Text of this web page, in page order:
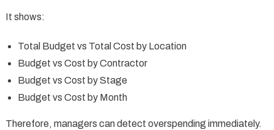
It shows:
Total Budget vs Total Cost by Location
Budget vs Cost by Contractor
Budget vs Cost by Stage
Budget vs Cost by Month
Therefore, managers can detect overspending immediately.